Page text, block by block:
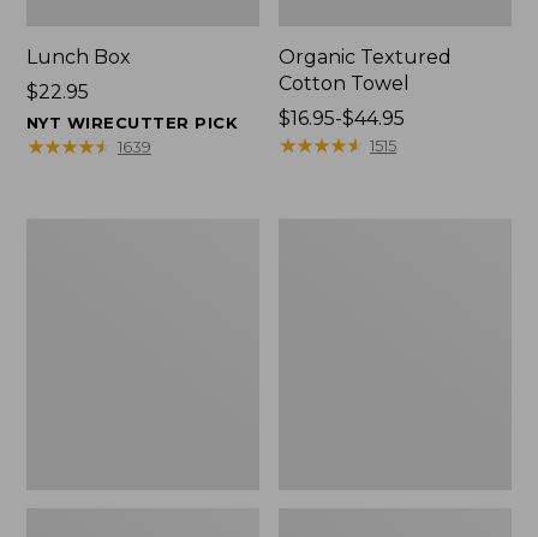
Lunch Box
Price:
$22.95
$22.95
NYT WIRECUTTER PICK
★★★★★
★★★★★ 1639
Organic Textured
Cotton Towel
Price
range
$16.95-$44.95
★★★★★
★★★★★ 1515